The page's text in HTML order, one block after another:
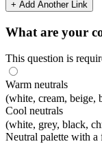
+ Add Another Link
What are your
This question is
Warm neutrals
(white, cream, beige,
Cool neutrals
(white, grey, black,
Neutral palette with